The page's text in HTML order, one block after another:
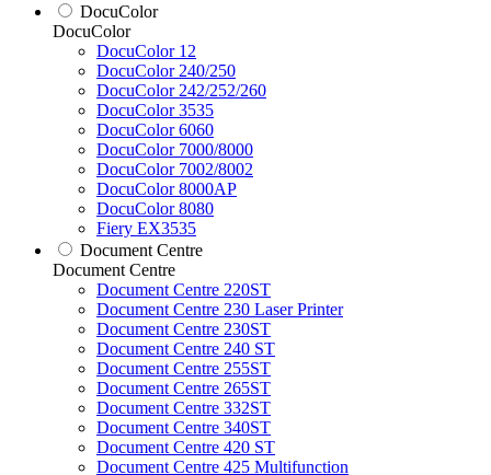
DocuColor
DocuColor
DocuColor 12
DocuColor 240/250
DocuColor 242/252/260
DocuColor 3535
DocuColor 6060
DocuColor 7000/8000
DocuColor 7002/8002
DocuColor 8000AP
DocuColor 8080
Fiery EX3535
Document Centre
Document Centre
Document Centre 220ST
Document Centre 230 Laser Printer
Document Centre 230ST
Document Centre 240 ST
Document Centre 255ST
Document Centre 265ST
Document Centre 332ST
Document Centre 340ST
Document Centre 420 ST
Document Centre 425 Multifunction